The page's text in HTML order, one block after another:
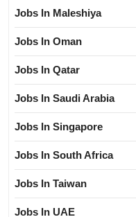
Jobs In Maleshiya
Jobs In Oman
Jobs In Qatar
Jobs In Saudi Arabia
Jobs In Singapore
Jobs In South Africa
Jobs In Taiwan
Jobs In UAE